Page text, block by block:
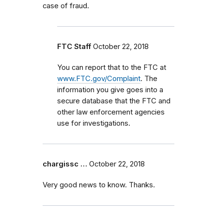
case of fraud.
FTC Staff October 22, 2018
You can report that to the FTC at
www.FTC.gov/Complaint. The
information you give goes into a
secure database that the FTC and
other law enforcement agencies
use for investigations.
chargissc … October 22, 2018
Very good news to know. Thanks.